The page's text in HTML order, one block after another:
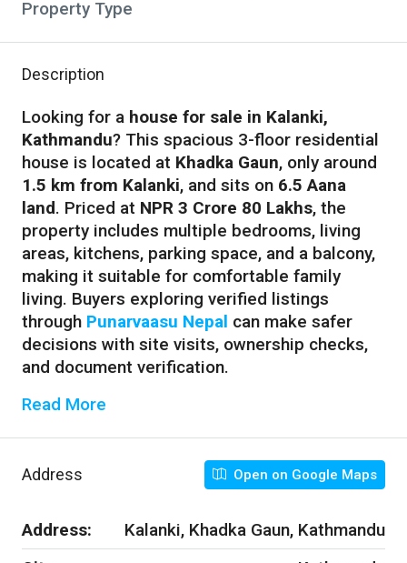
Property Type
Description
Looking for a house for sale in Kalanki,
Kathmandu? This spacious 3-floor residential
house is located at Khadka Gaun, only around
1.5 km from Kalanki, and sits on 6.5 Aana
land. Priced at NPR 3 Crore 80 Lakhs, the
property includes multiple bedrooms, living
areas, kitchens, parking space, and a balcony,
making it suitable for comfortable family
living. Buyers exploring verified listings
through Punarvaasu Nepal can make safer
decisions with site visits, ownership checks,
and document verification.
Read More
Address Open on Google Maps
Address:
Kalanki, Khadka Gaun, Kathmandu